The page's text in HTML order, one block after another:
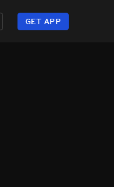
GET APP